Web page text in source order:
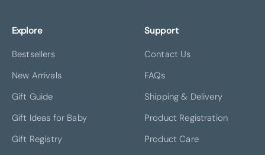
Explore
Bestsellers
New Arrivals
Gift Guide
Gift Ideas for Baby
Gift Registry
Support
Contact Us
FAQs
Shipping & Delivery
Product Registration
Product Care